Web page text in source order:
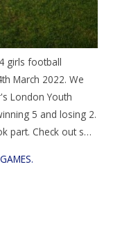
girls football
March 2022. We
London Youth
5 and losing 2.
part. Check out s…